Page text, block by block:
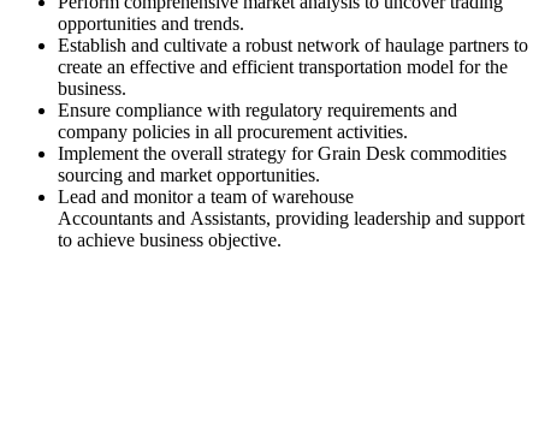
opportunities and trends.
Establish and cultivate a robust network of haulage partners to
create an effective and efficient transportation model for the
business.
Ensure compliance with regulatory requirements and
company policies in all procurement activities.
Implement the overall strategy for Grain Desk commodities
sourcing and market opportunities.
Lead and monitor a team of warehouse
Accountants and Assistants, providing leadership and support
to achieve business objective.